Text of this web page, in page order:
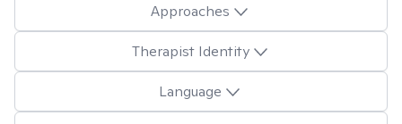
Approaches
Therapist Identity
Language